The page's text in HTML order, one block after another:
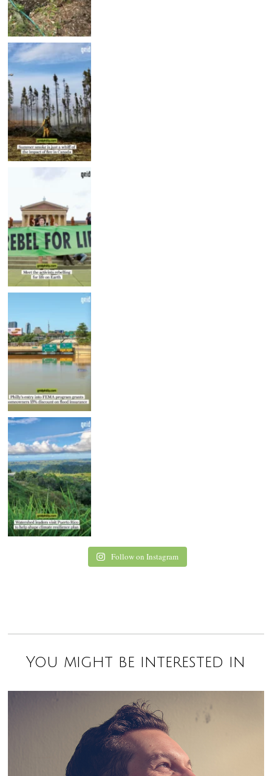
Follow on Instagram
You might be interested in